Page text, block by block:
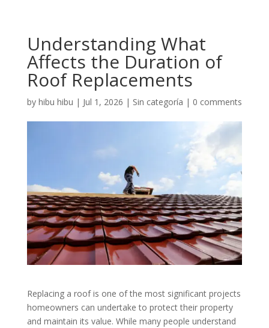
Understanding What
Affects the Duration of
Roof Replacements
by hibu hibu | Jul 1, 2026 | Sin categoría | 0 comments
Replacing a roof is one of the most significant projects
homeowners can undertake to protect their property
and maintain its value. While many people understand